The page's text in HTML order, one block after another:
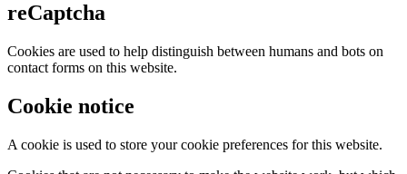
reCaptcha
Cookies are used to help distinguish between humans and bots on
contact forms on this website.
Cookie notice
A cookie is used to store your cookie preferences for this website.